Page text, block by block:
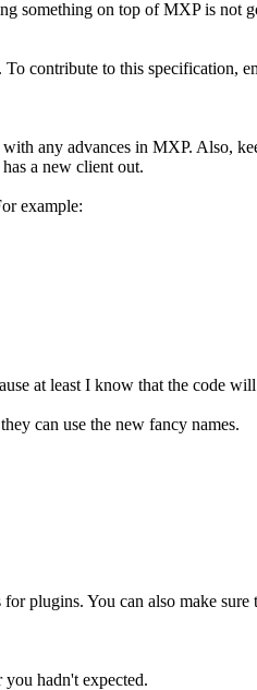
something on top of MXP is not
contribute to this specification,
any advances in MXP. Also,
a new client out.
example:
at least I know that the code
can use the new fancy names.
plugins. You can also make
hadn't expected.